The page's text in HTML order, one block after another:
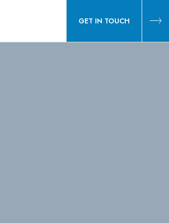
GET IN TOUCH